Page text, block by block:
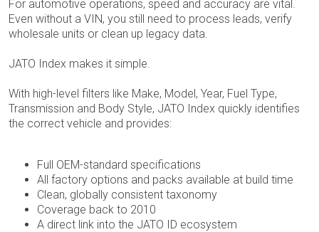
For automotive operations, speed and accuracy are vital.
Even without a VIN, you still need to process leads, verify
wholesale units or clean up legacy data.
JATO Index makes it simple.
With high-level filters like Make, Model, Year, Fuel Type,
Transmission and Body Style, JATO Index quickly identifies
the correct vehicle and provides:
Full OEM-standard specifications
All factory options and packs available at build time
Clean, globally consistent taxonomy
Coverage back to 2010
A direct link into the JATO ID ecosystem